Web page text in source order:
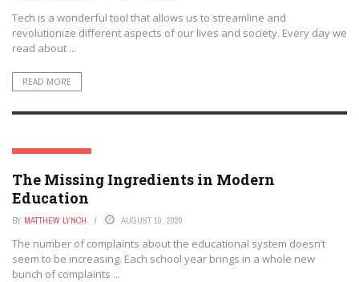
Tech is a wonderful tool that allows us to streamline and
revolutionize different aspects of our lives and society. Every day we
read about ...
READ MORE
EDTECH FUTURES
The Missing Ingredients in Modern
Education
BY MATTHEW LYNCH AUGUST 10, 2020
The number of complaints about the educational system doesn’t
seem to be increasing. Each school year brings in a whole new
bunch of complaints ...